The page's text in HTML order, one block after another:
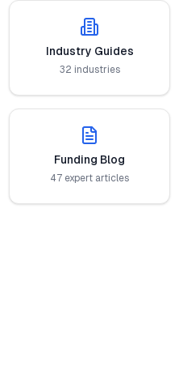
Industry Guides
32 industries
Funding Blog
47 expert articles